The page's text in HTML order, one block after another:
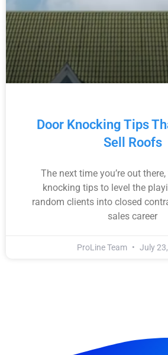
Door Knocking Tips
Sell Roofs
The next time you’re out
knocking tips to level the
random clients into closed
sales career
ProLine Team July